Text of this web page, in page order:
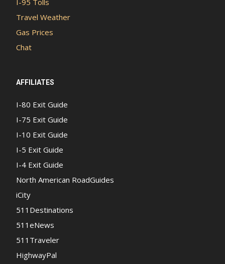
Travel Weather
Gas Prices
Chat
AFFILIATES
I-80 Exit Guide
I-75 Exit Guide
I-10 Exit Guide
I-5 Exit Guide
I-4 Exit Guide
North American RoadGuides
iCity
511Destinations
511eNews
511Traveler
HighwayPal